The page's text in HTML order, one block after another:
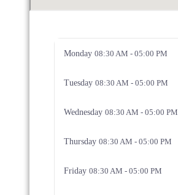
Monday 08:30 AM - 05:00 PM
Tuesday 08:30 AM - 05:00 PM
Wednesday 08:30 AM - 05:00 PM
Thursday 08:30 AM - 05:00 PM
Friday 08:30 AM - 05:00 PM